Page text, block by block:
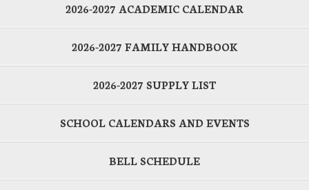
2026-2027 ACADEMIC CALENDAR
2026-2027 FAMILY HANDBOOK
2026-2027 SUPPLY LIST
SCHOOL CALENDARS AND EVENTS
BELL SCHEDULE